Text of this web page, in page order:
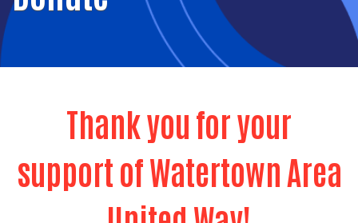
Thank you for your
support of Watertown Area